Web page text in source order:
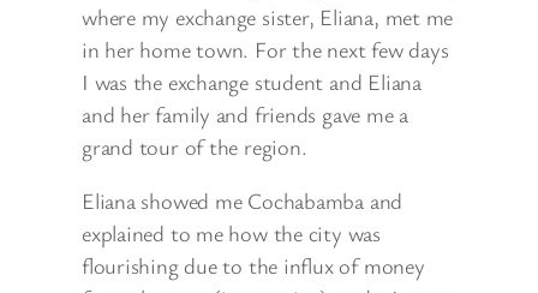
where my exchange sister, Eliana, met me
in her home town. For the next few days
I was the exchange student and Eliana
and her family and friends gave me a
grand tour of the region.
Eliana showed me Cochabamba and
explained to me how the city was
flourishing due to the influx of money